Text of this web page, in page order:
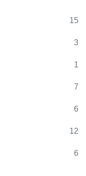
15
3
1
7
6
12
6